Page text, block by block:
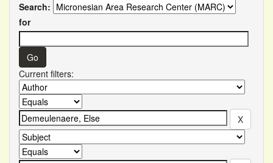
Search:
for
Current filters: